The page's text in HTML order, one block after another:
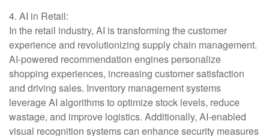
4. AI in Retail:
In the retail industry, AI is transforming the customer
experience and revolutionizing supply chain management.
AI-powered recommendation engines personalize
shopping experiences, increasing customer satisfaction
and driving sales. Inventory management systems
leverage AI algorithms to optimize stock levels, reduce
wastage, and improve logistics. Additionally, AI-enabled
visual recognition systems can enhance security measures